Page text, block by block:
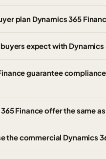
plan Dynamics 365
expect with Dynamics
guarantee
Finance offer the same
the commercial Dynamics